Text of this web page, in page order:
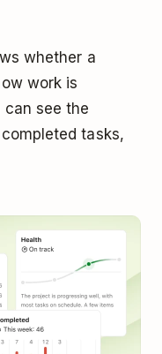
whether a
work is
see the
tasks,